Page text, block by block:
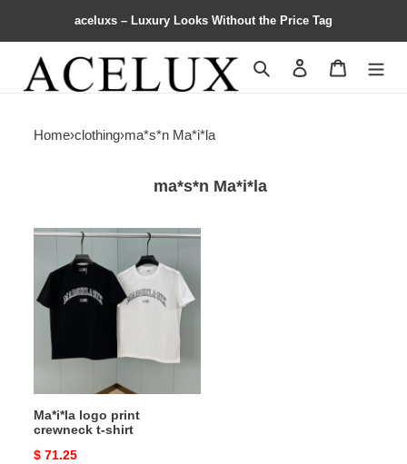
aceluxs – Luxury Looks Without the Price Tag
Search Contact us
Home›clothing›ma*s*n Ma*i*la
ma*s*n Ma*i*la
Ma*i*la
print
crewneck
shirt
Ma*i*la logo print
crewneck t-shirt
Original
$ 71.25